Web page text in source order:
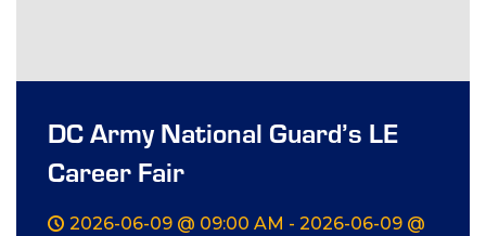
DC Army National Guard’s LE
Career Fair
2026-06-09 @ 09:00 AM - 2026-06-09 @